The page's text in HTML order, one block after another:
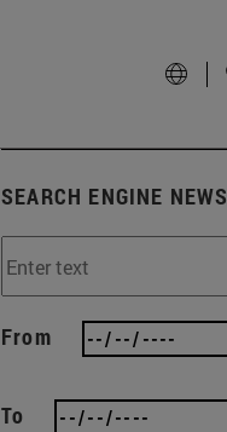
SEARCH ENGINE NEWS
From
To